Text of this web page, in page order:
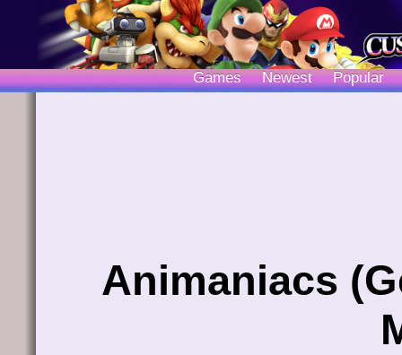
Games Newest Popular
Animaniacs